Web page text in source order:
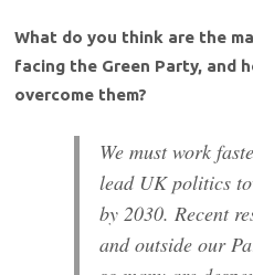
What do you think are the
facing the Green Party, and
overcome them?
We must work
lead UK politics
by 2030. Recent
and outside our